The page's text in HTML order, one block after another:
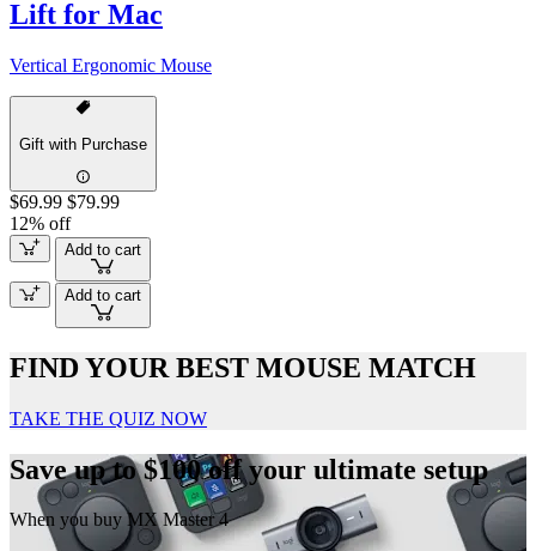
Lift for Mac
Vertical Ergonomic Mouse
Gift with Purchase
$69.99 $79.99
12% off
Add to cart
Add to cart
FIND YOUR BEST MOUSE MATCH
TAKE THE QUIZ NOW
Save up to $100 off your ultimate setup
When you buy MX Master 4